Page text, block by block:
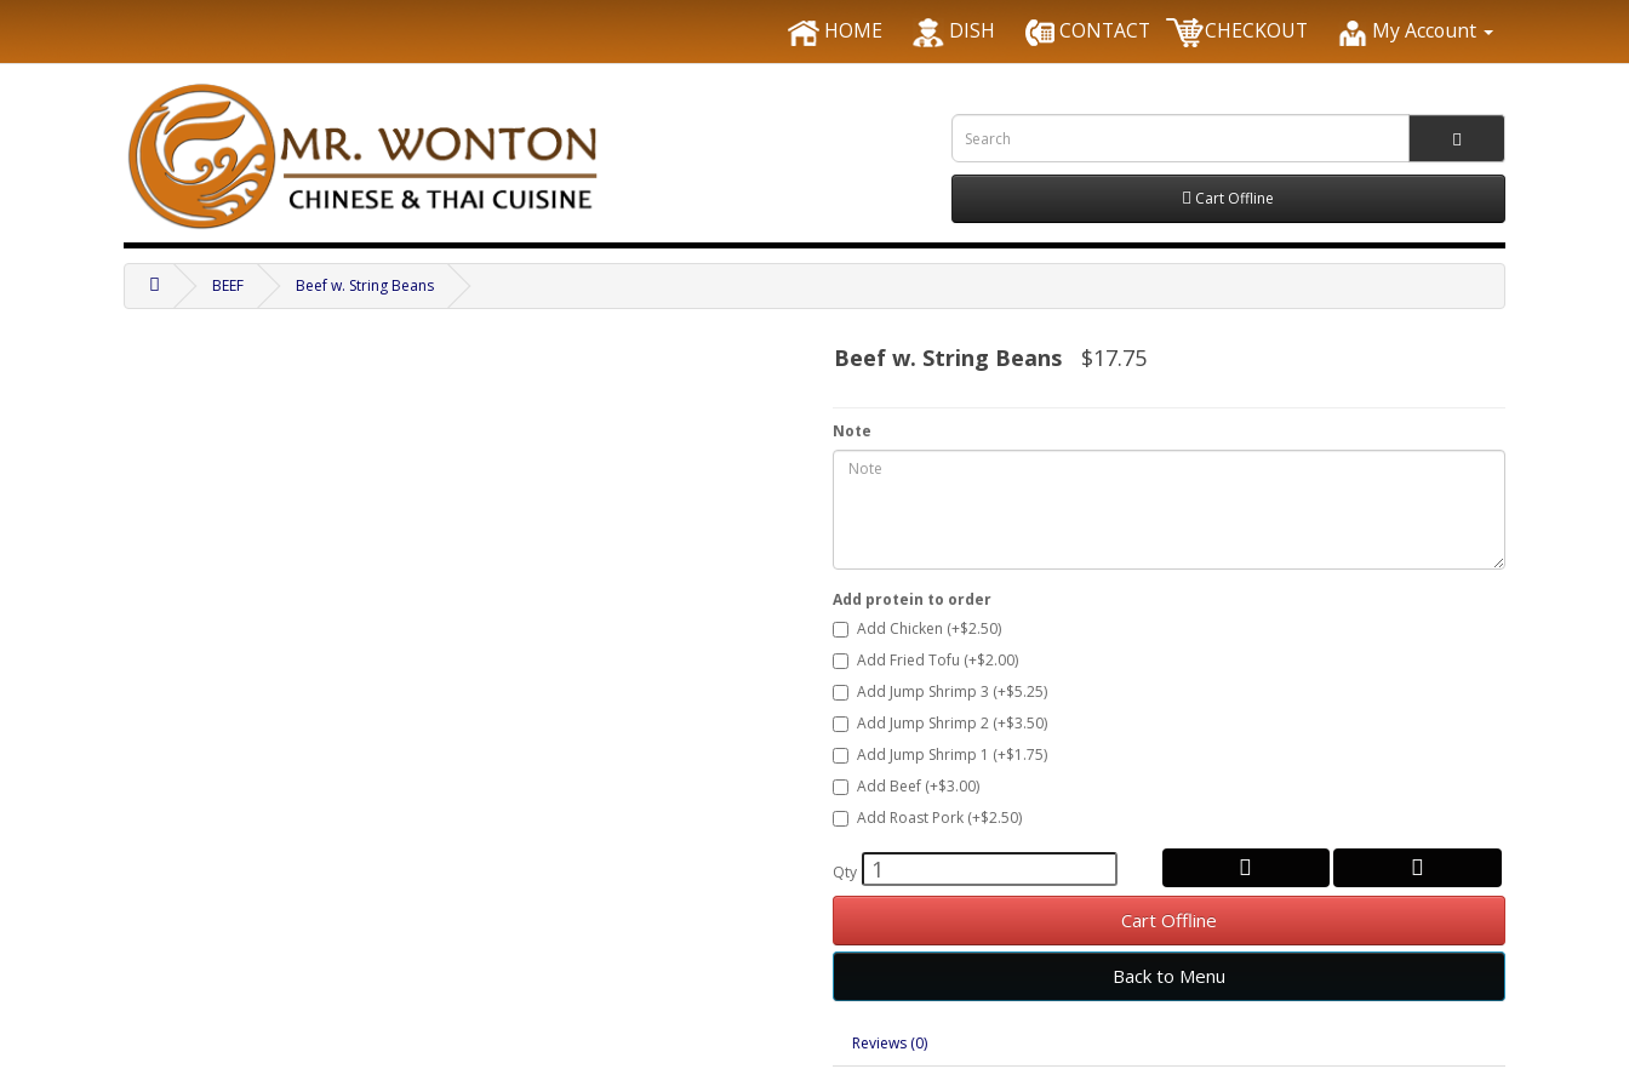
HOME DISH CONTACT CHECKOUT My Account
Cart Offline
BEEF Beef w. String Beans
Beef w. String Beans $17.75
Note
Add protein to order
Add Chicken (+$2.50)
Add Fried Tofu (+$2.00)
Add Jump Shrimp 3 (+$5.25)
Add Jump Shrimp 2 (+$3.50)
Add Jump Shrimp 1 (+$1.75)
Add Beef (+$3.00)
Add Roast Pork (+$2.50)
Qty
Cart Offline
Back to Menu
Reviews (0)